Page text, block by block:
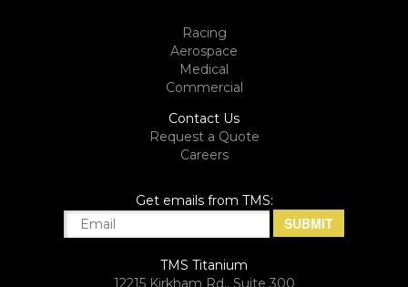
Racing
Aerospace
Medical
Commercial
Contact Us
Request a Quote
Careers
Get emails from TMS:
TMS Titanium
12215 Kirkham Rd., Suite 300